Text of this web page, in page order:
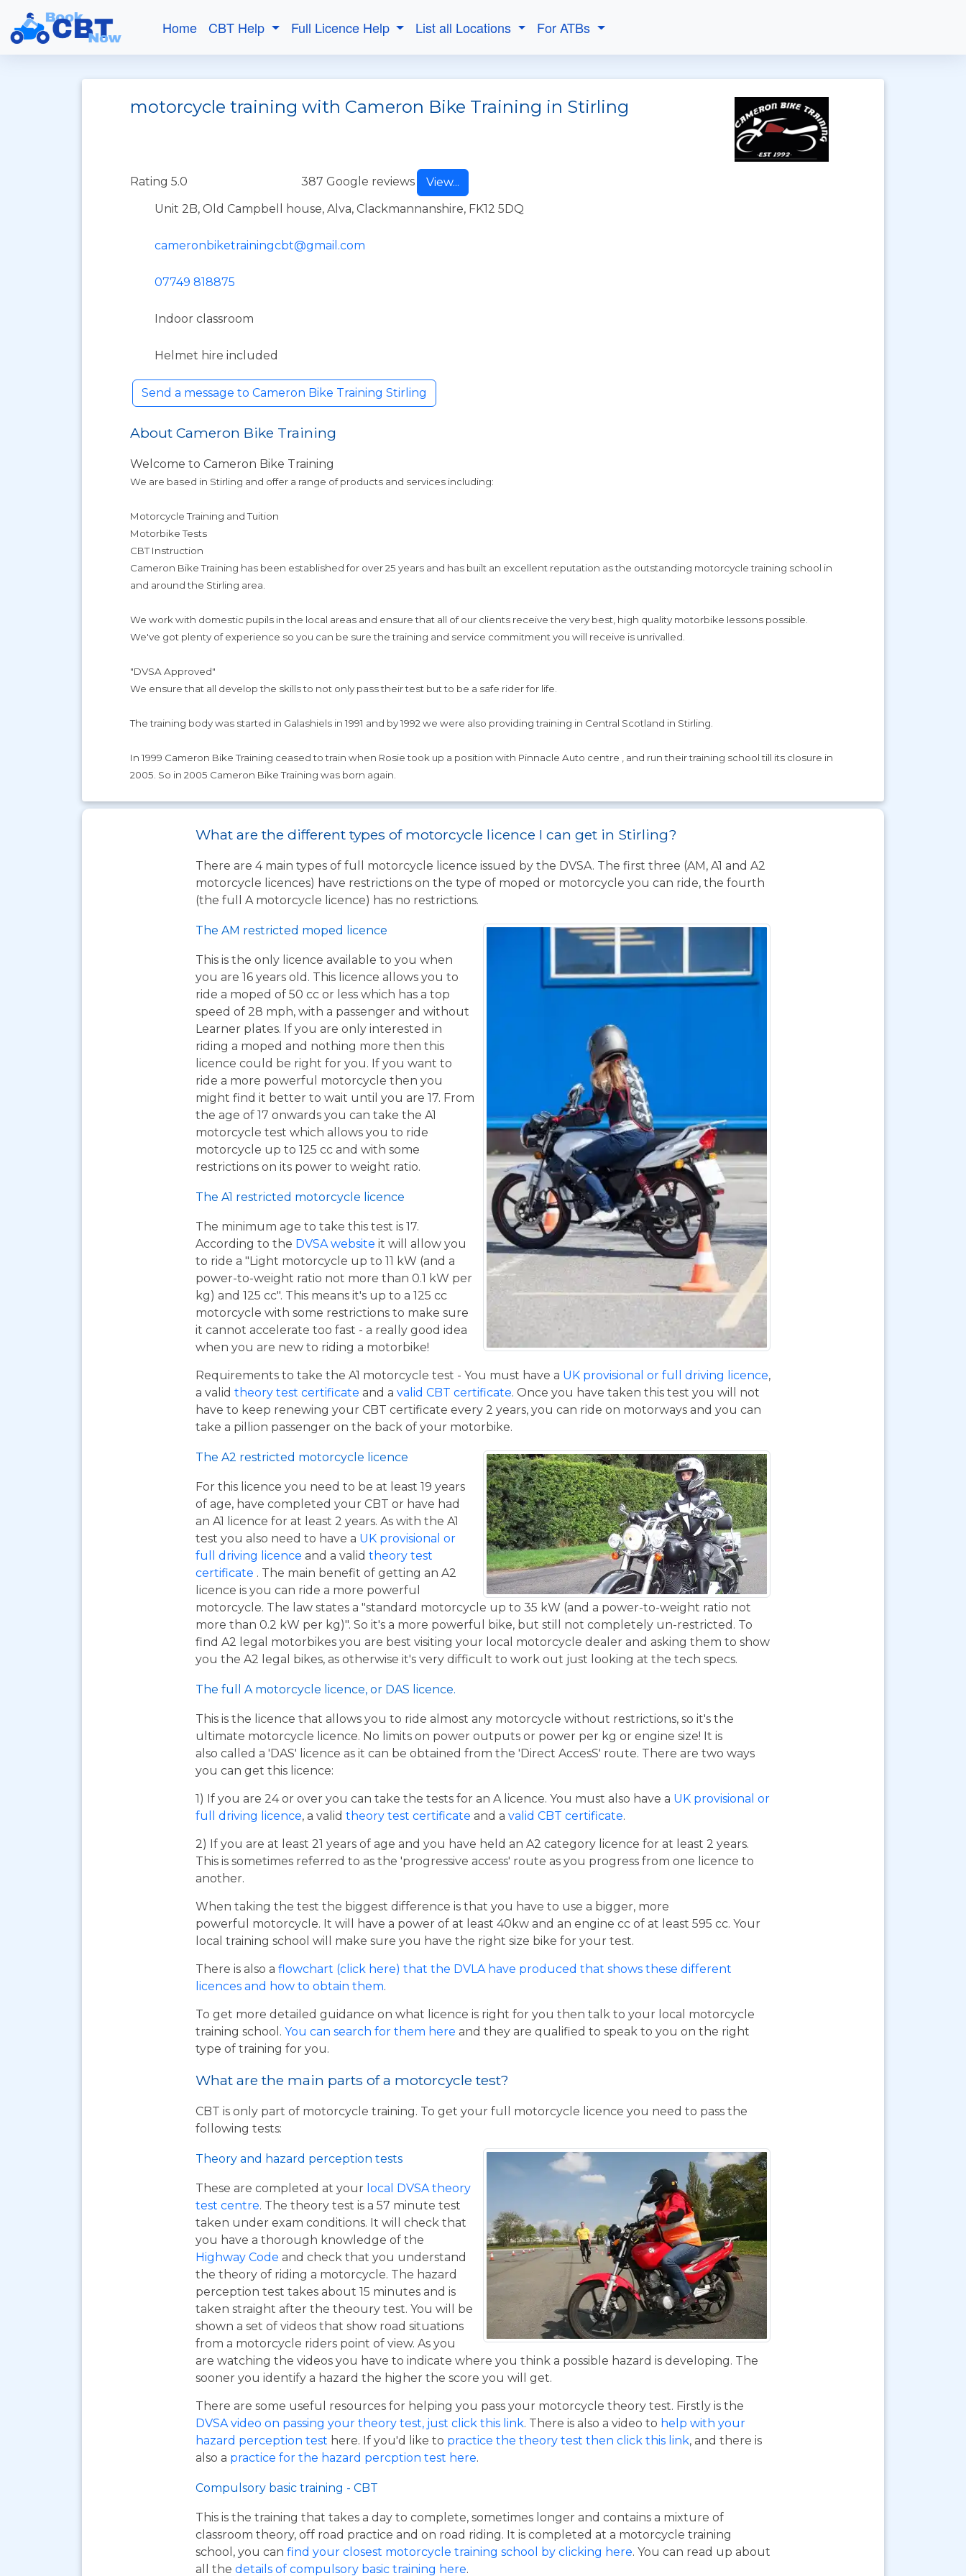
Home CBT Help Full Licence Help List all Locations For ATBs
motorcycle training with Cameron Bike Training in Stirling
Rating 5.0 387 Google reviews
View...
Unit 2B, Old Campbell house, Alva, Clackmannanshire, FK12 5DQ
cameronbiketrainingcbt@gmail.com
07749 818875
Indoor classroom
Helmet hire included
Send a message to Cameron Bike Training Stirling
About Cameron Bike Training
Welcome to Cameron Bike Training
We are based in Stirling and offer a range of products and services including:
Motorcycle Training and Tuition
Motorbike Tests
CBT Instruction
Cameron Bike Training has been established for over 25 years and has built an excellent reputation as the outstanding motorcycle training school in
and around the Stirling area.
We work with domestic pupils in the local areas and ensure that all of our clients receive the very best, high quality motorbike lessons possible.
We've got plenty of experience so you can be sure the training and service commitment you will receive is unrivalled.
"DVSA Approved"
We ensure that all develop the skills to not only pass their test but to be a safe rider for life.
The training body was started in Galashiels in 1991 and by 1992 we were also providing training in Central Scotland in Stirling.
In 1999 Cameron Bike Training ceased to train when Rosie took up a position with Pinnacle Auto centre , and run their training school till its closure in
2005. So in 2005 Cameron Bike Training was born again.
What are the different types of motorcycle licence I can get in Stirling?
There are 4 main types of full motorcycle licence issued by the DVSA. The first three (AM, A1 and A2
motorcycle licences) have restrictions on the type of moped or motorcycle you can ride, the fourth
(the full A motorcycle licence) has no restrictions.
The AM restricted moped licence
This is the only licence available to you when
you are 16 years old. This licence allows you to
ride a moped of 50 cc or less which has a top
speed of 28 mph, with a passenger and without
Learner plates. If you are only interested in
riding a moped and nothing more then this
licence could be right for you. If you want to
ride a more powerful motorcycle then you
might find it better to wait until you are 17. From
the age of 17 onwards you can take the A1
motorcycle test which allows you to ride
motorcycle up to 125 cc and with some
restrictions on its power to weight ratio.
The A1 restricted motorcycle licence
The minimum age to take this test is 17.
According to the DVSA website it will allow you
to ride a "Light motorcycle up to 11 kW (and a
power-to-weight ratio not more than 0.1 kW per
kg) and 125 cc". This means it's up to a 125 cc
motorcycle with some restrictions to make sure
it cannot accelerate too fast - a really good idea
when you are new to riding a motorbike!
Requirements to take the A1 motorcycle test - You must have a UK provisional or full driving licence,
a valid theory test certificate and a valid CBT certificate. Once you have taken this test you will not
have to keep renewing your CBT certificate every 2 years, you can ride on motorways and you can
take a pillion passenger on the back of your motorbike.
The A2 restricted motorcycle licence
For this licence you need to be at least 19 years
of age, have completed your CBT or have had
an A1 licence for at least 2 years. As with the A1
test you also need to have a UK provisional or
full driving licence and a valid theory test
certificate . The main benefit of getting an A2
licence is you can ride a more powerful
motorcycle. The law states a "standard motorcycle up to 35 kW (and a power-to-weight ratio not
more than 0.2 kW per kg)". So it's a more powerful bike, but still not completely un-restricted. To
find A2 legal motorbikes you are best visiting your local motorcycle dealer and asking them to show
you the A2 legal bikes, as otherwise it's very difficult to work out just looking at the tech specs.
The full A motorcycle licence, or DAS licence.
This is the licence that allows you to ride almost any motorcycle without restrictions, so it's the
ultimate motorcycle licence. No limits on power outputs or power per kg or engine size! It is
also called a 'DAS' licence as it can be obtained from the 'Direct AccesS' route. There are two ways
you can get this licence:
1) If you are 24 or over you can take the tests for an A licence. You must also have a UK provisional or
full driving licence, a valid theory test certificate and a valid CBT certificate.
2) If you are at least 21 years of age and you have held an A2 category licence for at least 2 years.
This is sometimes referred to as the 'progressive access' route as you progress from one licence to
another.
When taking the test the biggest difference is that you have to use a bigger, more
powerful motorcycle. It will have a power of at least 40kw and an engine cc of at least 595 cc. Your
local training school will make sure you have the right size bike for your test.
There is also a flowchart (click here) that the DVLA have produced that shows these different
licences and how to obtain them.
To get more detailed guidance on what licence is right for you then talk to your local motorcycle
training school. You can search for them here and they are qualified to speak to you on the right
type of training for you.
What are the main parts of a motorcycle test?
CBT is only part of motorcycle training. To get your full motorcycle licence you need to pass the
following tests:
Theory and hazard perception tests
These are completed at your local DVSA theory
test centre. The theory test is a 57 minute test
taken under exam conditions. It will check that
you have a thorough knowledge of the
Highway Code and check that you understand
the theory of riding a motorcycle. The hazard
perception test takes about 15 minutes and is
taken straight after the theoury test. You will be
shown a set of videos that show road situations
from a motorcycle riders point of view. As you
are watching the videos you have to indicate where you think a possible hazard is developing. The
sooner you identify a hazard the higher the score you will get.
There are some useful resources for helping you pass your motorcycle theory test. Firstly is the
DVSA video on passing your theory test, just click this link. There is also a video to help with your
hazard perception test here. If you'd like to practice the theory test then click this link, and there is
also a practice for the hazard percption test here.
Compulsory basic training - CBT
This is the training that takes a day to complete, sometimes longer and contains a mixture of
classroom theory, off road practice and on road riding. It is completed at a motorcycle training
school, you can find your closest motorcycle training school by clicking here. You can read up about
all the details of compulsory basic training here.